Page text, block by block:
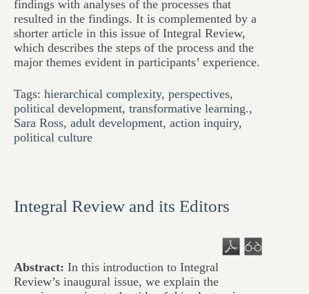
findings with analyses of the processes that
resulted in the findings. It is complemented by a
shorter article in this issue of Integral Review,
which describes the steps of the process and the
major themes evident in participants’ experience.
Tags: hierarchical complexity, perspectives,
political development, transformative learning.,
Sara Ross, adult development, action inquiry,
political culture
Integral Review and its Editors
Abstract: In this introduction to Integral
Review’s inaugural issue, we explain the